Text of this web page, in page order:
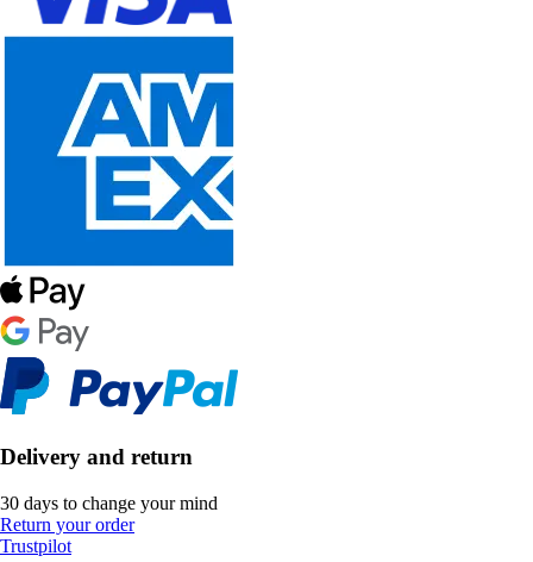
Delivery and return
30 days to change your mind
Return your order
Trustpilot